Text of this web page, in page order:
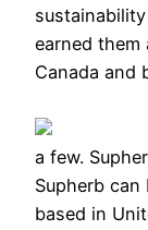
earned them
Canada and
a few.
Supherb can
based in